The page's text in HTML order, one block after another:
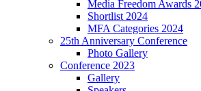
Media Freedom Awards
Shortlist 2024
MFA Categories 2024
25th Anniversary Conference
Photo Gallery
Conference 2023
Gallery